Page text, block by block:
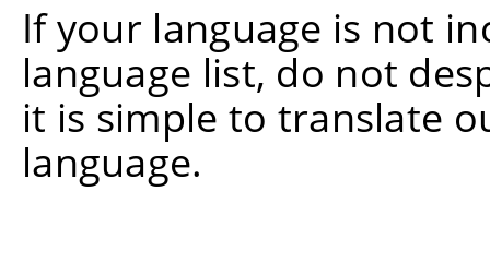
If your language is not
language list, do not
it is simple to translate
language.